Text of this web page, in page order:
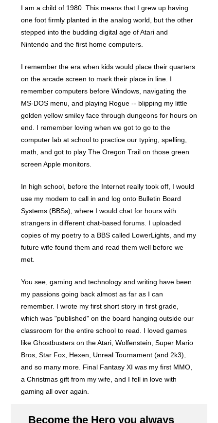
I am a child of 1980. This means that I grew up having
one foot firmly planted in the analog world, but the other
stepped into the budding digital age of Atari and
Nintendo and the first home computers.
I remember the era when kids would place their quarters
on the arcade screen to mark their place in line. I
remember computers before Windows, navigating the
MS-DOS menu, and playing Rogue -- blipping my little
golden yellow smiley face through dungeons for hours on
end. I remember loving when we got to go to the
computer lab at school to practice our typing, spelling,
math, and got to play The Oregon Trail on those green
screen Apple monitors.
In high school, before the Internet really took off, I would
use my modem to call in and log onto Bulletin Board
Systems (BBSs), where I would chat for hours with
strangers in different chat-based forums. I uploaded
copies of my poetry to a BBS called LowerLights, and my
future wife found them and read them well before we
met.
You see, gaming and technology and writing have been
my passions going back almost as far as I can
remember. I wrote my first short story in first grade,
which was "published" on the board hanging outside our
classroom for the entire school to read. I loved games
like Ghostbusters on the Atari, Wolfenstein, Super Mario
Bros, Star Fox, Hexen, Unreal Tournament (and 2k3),
and so many more. Final Fantasy XI was my first MMO,
a Christmas gift from my wife, and I fell in love with
gaming all over again.
Become the Hero you always